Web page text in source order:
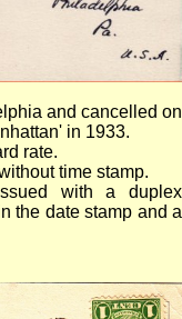
and cancelled on
in 1933.
rate.
time stamp.
with a duplex
the date stamp and a